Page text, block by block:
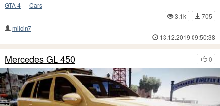
GTA 4—Cars
3.1k
705
milcin7
13.12.2019 09:50:38
0
Mercedes GL 450